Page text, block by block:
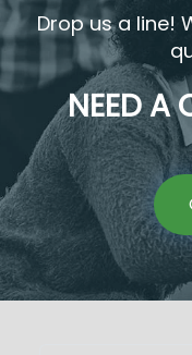
Drop us a line!
NEED A